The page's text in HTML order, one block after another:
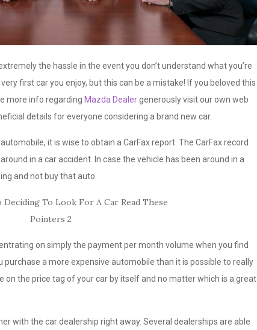
the hassle in the event you don’t understand what you’re
first car you enjoy, but this can be a mistake! If you beloved this
more info regarding Mazda Dealergenerously visit our own web
details for everyone considering a brand new car.
it is wise to obtain a CarFax report. The CarFax record
in a car accident. In case the vehicle has been around in a
and not buy that auto.
on simply the payment per month volume when you find
a more expensive automobile than it is possible to really
the price tag of your car by itself and no matter which is a great
with the car dealership right away. Several dealerships are able